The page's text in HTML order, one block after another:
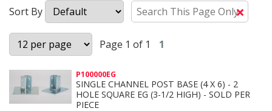
Sort By
Clear
Text
Page 1 of 1
1
P100000EG
SINGLE CHANNEL POST BASE (4 X 6) - 2
HOLE SQUARE EG (3-1/2 HIGH) - SOLD PER
PIECE